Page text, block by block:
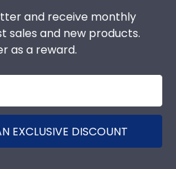
and receive monthly
sales and new products.
as a reward.
EXCLUSIVE DISCOUNT